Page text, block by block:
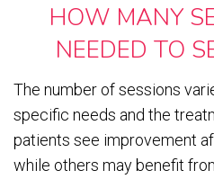
HOW MANY
NEEDED TO
The number of sessions
specific needs and the
patients see improvement
while others may benefit